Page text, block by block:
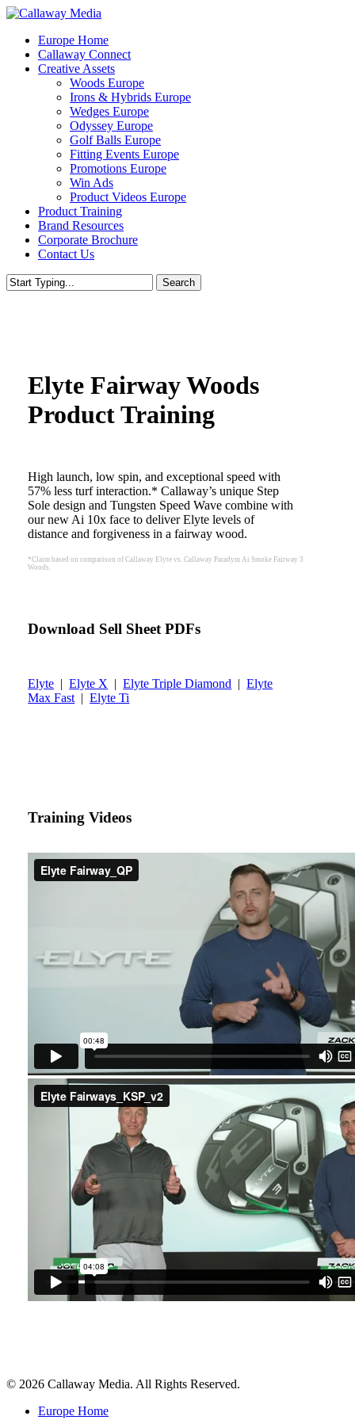
Skip
main
content
Menu
Europe Home
Callaway Connect
Creative Assets
Woods Europe
Irons & Hybrids Europe
Wedges Europe
Odyssey Europe
Golf Balls Europe
Fitting Events Europe
Promotions Europe
Win Ads
Product Videos Europe
Product Training
Brand Resources
Corporate Brochure
Contact Us
Search
Elyte Fairway Woods
Product Training
High launch, low spin, and exceptional speed with
57% less turf interaction.* Callaway’s unique Step
Sole design and Tungsten Speed Wave combine with
our new Ai 10x face to deliver Elyte levels of
distance and forgiveness in a fairway wood.
*Claim based on comparison of Callaway Elyte vs. Callaway Paradym Ai Smoke Fairway 3
Woods.
Download Sell Sheet PDFs
Elyte |Elyte X |Elyte Triple Diamond |Elyte
Max Fast |Elyte Ti
Training Videos
© 2026 Callaway Media. All Rights Reserved.
Close
Europe Home